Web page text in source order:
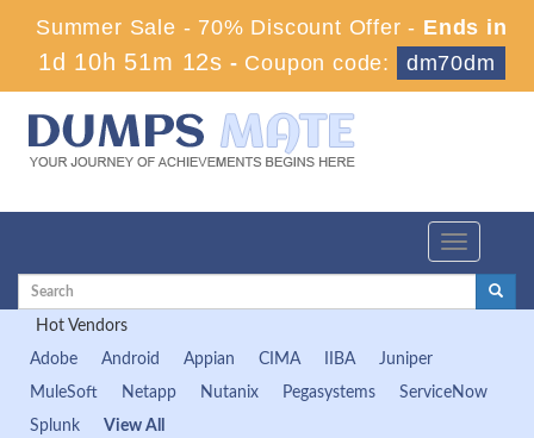
Summer Sale - 70% Discount Offer - Ends in
1d 10h 51m 11s - Coupon code: dm70dm
Toggle
Hot Vendors
Adobe
Android Appian CIMA IIBA
Juniper
MuleSoft
Netapp Nutanix Pegasystems
ServiceNow
Splunk
View All